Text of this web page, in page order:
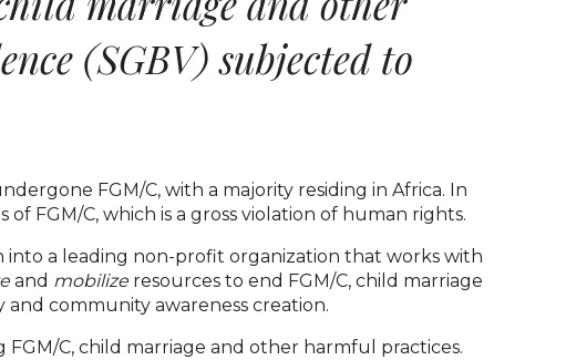
(SGBV) subjected to
FGM/C, with a majority residing in Africa. In
FGM/C, which is a gross violation of human rights.
into a leading non-profit organization that works with
and mobilizeresources to end FGM/C, child marriage
community awareness creation.
C, child marriage and other harmful practices.